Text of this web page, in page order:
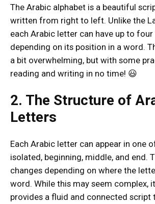
The Arabic alphabet is a beautiful
written from right to left. Unlike the
each Arabic letter can have up to
depending on its position in a word.
a bit overwhelming, but with some
reading and writing in no time! 😃
2. The Structure of
Letters
Each Arabic letter can appear in one
isolated, beginning, middle, and end.
changes depending on where the
word. While this may seem complex,
provides a fluid and connected script